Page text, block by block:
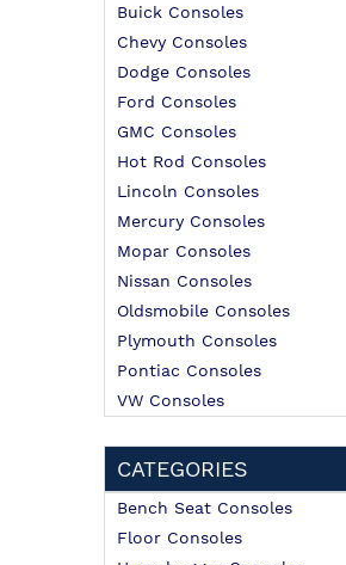
Buick Consoles
Chevy Consoles
Dodge Consoles
Ford Consoles
GMC Consoles
Hot Rod Consoles
Lincoln Consoles
Mercury Consoles
Mopar Consoles
Nissan Consoles
Oldsmobile Consoles
Plymouth Consoles
Pontiac Consoles
VW Consoles
CATEGORIES
Bench Seat Consoles
Floor Consoles